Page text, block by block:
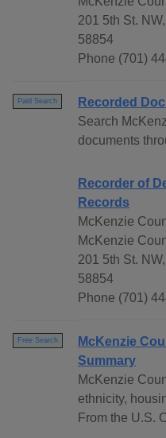
201 5th St.
58854
Phone (701)
Paid Search
Recorded
Search
documents
Recorder of
Records
McKenzie
McKenzie
201 5th St.
58854
Phone (701)
Free Search
McKenzie
Summary
McKenzie
ethnicity,
From the U.S.